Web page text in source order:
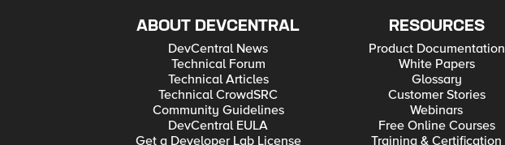
ABOUT DEVCENTRAL
DevCentral News
Technical Forum
Technical Articles
Technical CrowdSRC
Community Guidelines
DevCentral EULA
Get a Developer Lab License
RESOURCES
Product Documentation
White Papers
Glossary
Customer Stories
Webinars
Free Online Courses
Training & Certification